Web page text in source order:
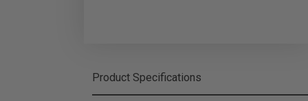
Product Specifications